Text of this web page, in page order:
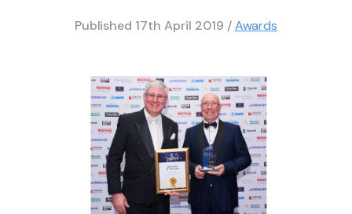
Published 17th April 2019 /Awards